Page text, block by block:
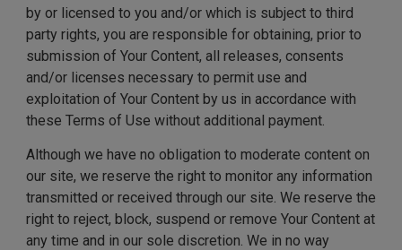
by or licensed to you and/or which is subject to third
party rights, you are responsible for obtaining, prior to
submission of Your Content, all releases, consents
and/or licenses necessary to permit use and
exploitation of Your Content by us in accordance with
these Terms of Use without additional payment.
Although we have no obligation to moderate content on
our site, we reserve the right to monitor any information
transmitted or received through our site. We reserve the
right to reject, block, suspend or remove Your Content at
any time and in our sole discretion. We in no way